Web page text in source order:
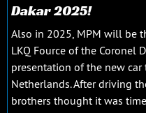
Dakar 2025!
Also in 2025, MPM will be
LKQ Fource of the Coronel
presentation of the new
Netherlands. After driving
brothers thought it was